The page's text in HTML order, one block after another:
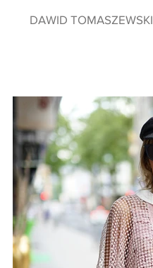
DAWID TOMASZEWSKI